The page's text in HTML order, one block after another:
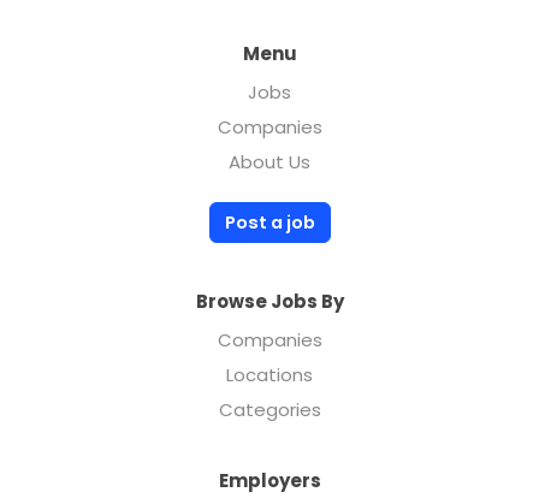
Menu
Jobs
Companies
About Us
Post a job
Browse Jobs By
Companies
Locations
Categories
Employers